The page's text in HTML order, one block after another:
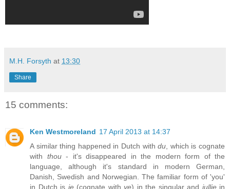
M.H. Forsyth at 13:30
Share
15 comments:
Ken Westmoreland 17 April 2013 at 14:37
A similar thing happened in Dutch withdu , which is cognate
with thou- it's disappeared in the modern form of the
language, although it's standard in modern German,
Danish, Swedish and Norwegian. The familiar form of 'you'
in Dutch is je(cognate with ye) in the singular and julliein